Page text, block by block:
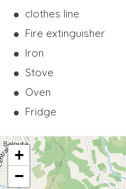
clothes line
Fire extinguisher
Iron
Stove
Oven
Fridge
+
−